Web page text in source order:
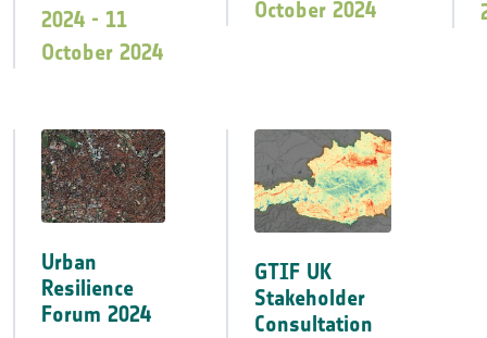
2024 - 11
October 2024
October 2024
Urban
Resilience
Forum 2024
GTIF UK
Stakeholder
Consultation